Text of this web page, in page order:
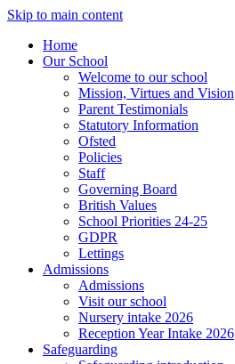
Skip to main content
Home
Our School
Welcome to our school
Mission, Virtues and Vision
Parent Testimonials
Statutory Information
Ofsted
Policies
Staff
Governing Board
British Values
School Priorities 24-25
GDPR
Lettings
Admissions
Admissions
Visit our school
Nursery intake 2026
Reception Year Intake 2026
Safeguarding